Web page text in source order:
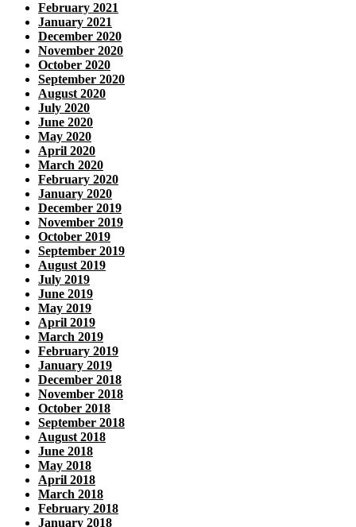
February 2021
January 2021
December 2020
November 2020
October 2020
September 2020
August 2020
July 2020
June 2020
May 2020
April 2020
March 2020
February 2020
January 2020
December 2019
November 2019
October 2019
September 2019
August 2019
July 2019
June 2019
May 2019
April 2019
March 2019
February 2019
January 2019
December 2018
November 2018
October 2018
September 2018
August 2018
June 2018
May 2018
April 2018
March 2018
February 2018
January 2018